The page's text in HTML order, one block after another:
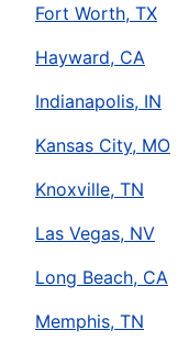
Fort Worth, TX
Hayward, CA
Indianapolis, IN
Kansas City, MO
Knoxville, TN
Las Vegas, NV
Long Beach, CA
Memphis, TN